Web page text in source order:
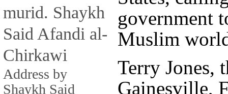
murid. Shaykh
Said Afandi al-
Chirkawi
Address by
Shaykh Said
government
Muslim
Terry Jones,
Gainesville,